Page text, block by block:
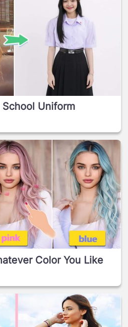
Uniform
Color You Like